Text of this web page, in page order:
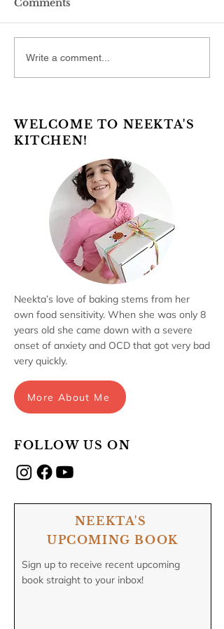
Comments
Write a comment...
WELCOME TO NEEKTA'S
KITCHEN!
Neekta’s love of baking stems from her
own food sensitivity. When she was only 8
years old she came down with a severe
onset of anxiety and OCD that got very bad
very quickly.
More About Me
FOLLOW US ON
NEEKTA'S
UPCOMING BOOK
Sign up to receive recent upcoming
book straight to your inbox!